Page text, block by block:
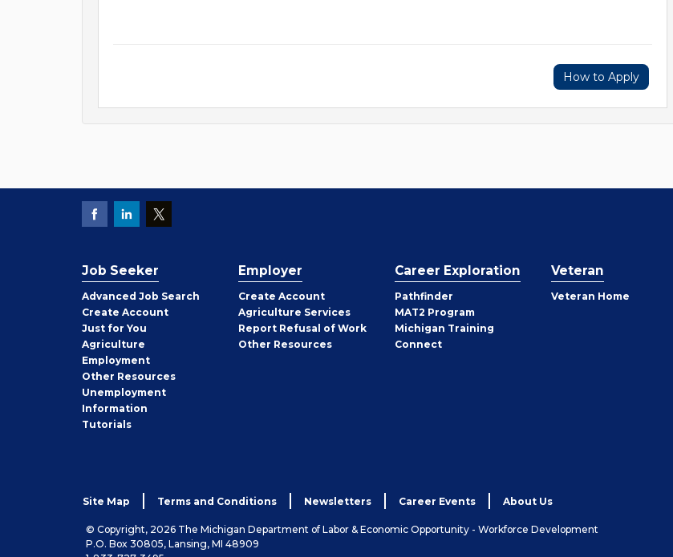
How to Apply
Job Seeker
Advanced Job Search
Create Job
Seeker
Account
Just for You
Agriculture
Employment
Other Job
Seeker
Resources
Unemployment
Information
Tutorials
Employer
Create Employer
Account
Agriculture Services
Report Refusal of Work
Other Employer
Resources
Career Exploration
Pathfinder
MAT2 Program
Michigan Training
Connect
Veteran
Veteran Home
Site Map Terms and Conditions Newsletters Career Events About Us
© Copyright, 2026 The Michigan Department of Labor & Economic Opportunity - Workforce Development
P.O. Box 30805, Lansing, MI 48909